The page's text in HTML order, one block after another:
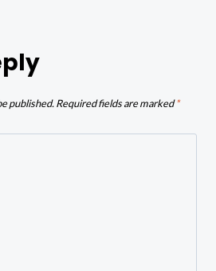
published.Required fields are marked*